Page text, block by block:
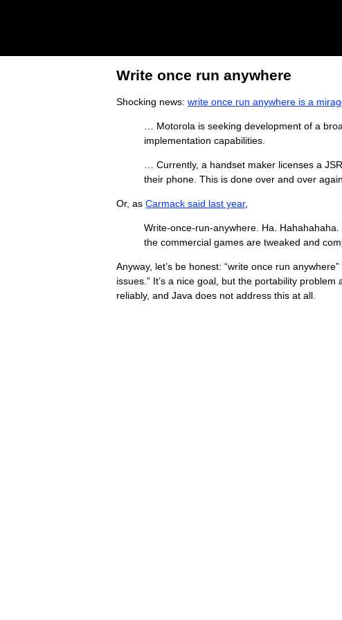
Write once run anywhere
Shocking news: write once run anywhere is a
… Motorola is seeking development of a
implementation capabilities.
… Currently, a handset maker licenses a
their phone. This is done over and over
Or, as Carmack said last year,
Write-once-run-anywhere. Ha.
the commercial games are tweaked and
Anyway, let’s be honest: “write once run
issues.” It’s a nice goal, but the portability
reliably, and Java does not address this at all.